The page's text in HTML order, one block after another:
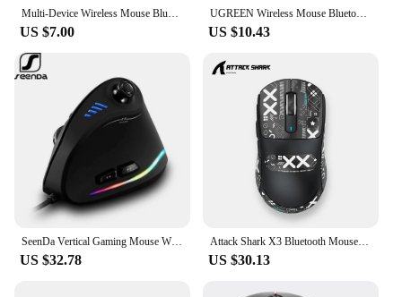
Multi-Device Wireless Mouse Bluetooth 5.0 & 3.0 Mouse 2.4G Wireless Portable Optical Mouse Ergonomic Right Hand Computer Mice
US $7.00
UGREEN Wireless Mouse Bluetooth5.0 Mouse Ergonomic 4000DPI 6 Mute Buttons Mouse For MacBook Tablet Laptops Computer PC 2.4G Mice
US $10.43
SeenDa Vertical Gaming Mouse Wired RGB Ergonomic Mouse USB Joystick Programmable Gaming Mice for PC Computer Gamers
US $32.78
Attack Shark X3 Bluetooth Mouse,PixArt PAW3395,26000dpi,2.4g Wireless Tri-Mode Connection,Lightweight Macro Gaming Mouse
US $30.13